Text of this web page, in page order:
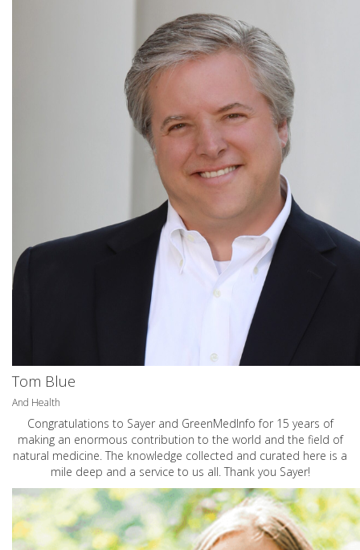
Tom Blue
And Health
Congratulations to Sayer and GreenMedInfo for 15 years of
making an enormous contribution to the world and the field of
natural medicine. The knowledge collected and curated here is a
mile deep and a service to us all. Thank you Sayer!